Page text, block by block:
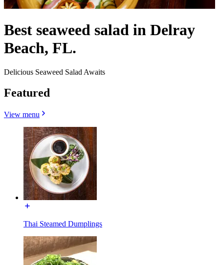
Best seaweed salad in Delray
Beach, FL.
Delicious Seaweed Salad Awaits
Featured
View menu
Thai Steamed Dumplings